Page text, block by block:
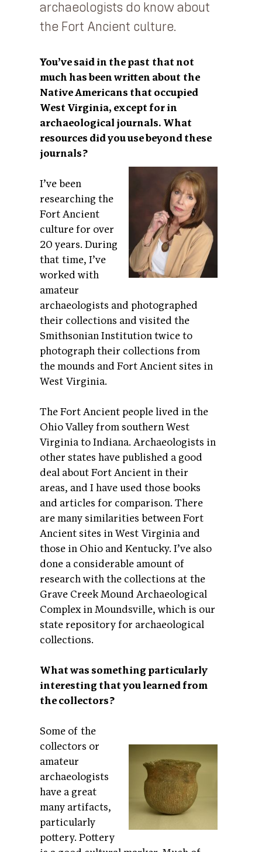
archaeologists do know about
the Fort Ancient culture.
You’ve said in the past that not
much has been written about the
Native Americans that occupied
West Virginia, except for in
archaeological journals. What
resources did you usebeyond these
journals?
I’ve been
researching the
Fort Ancient
culture for over
20 years. During
that time, I’ve
worked with
amateur
archaeologists and photographed
their collections and visited the
Smithsonian Institution twice to
photograph their collections from
the mounds and Fort Ancient sites in
West Virginia.
The Fort Ancient people lived in the
Ohio Valley from southern West
Virginia to Indiana. Archaeologists in
other states have published a good
deal about Fort Ancient in their
areas, and I have used those books
and articles for comparison. There
are many similarities between Fort
Ancient sites in West Virginia and
those in Ohio and Kentucky. I’ve also
done a considerable amount of
research with the collections at the
Grave Creek Mound Archaeological
Complex in Moundsville, which is our
state repository for archaeological
collections.
What was something particularly
interesting that you learned from
the collectors?
Some of the
collectors or
amateur
archaeologists
have a great
many artifacts,
particularly
pottery. Pottery